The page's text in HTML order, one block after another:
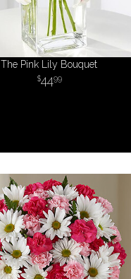
The Pink Lily Bouquet
4499